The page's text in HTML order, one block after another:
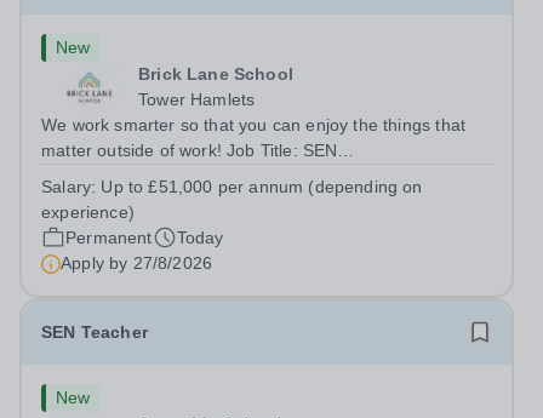
New
Brick Lane School
Tower Hamlets
We work smarter so that you can enjoy the things that
matter outside of work! Job Title: SEN
6DYSalary:&nbsp; &nbsp; &nbsp;Up to £51,000 per
annum (depending on experience, not pro...
Salary: Up to £51,000 per annum (depending on
experience)
Permanent
Today
Apply by 27/8/2026
SEN Teacher
New